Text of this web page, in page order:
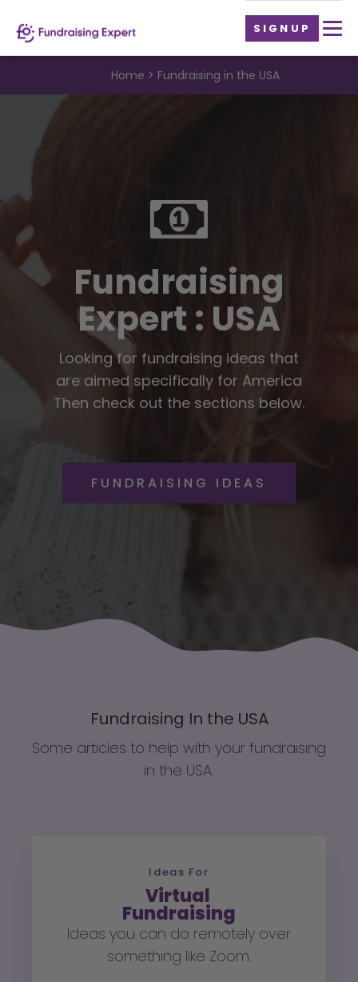
SIGNUP
Home Fundraising in the USA
Fundraising
Expert : USA
Looking for fundraising ideas that
are aimed specifically for America
Then check out the sections below.
FUNDRAISING IDEAS
Fundraising In the USA
Some articles to help with your fundraising
in the USA.
Ideas For
Virtual
Fundraising
Ideas you can do remotely over
something like Zoom.